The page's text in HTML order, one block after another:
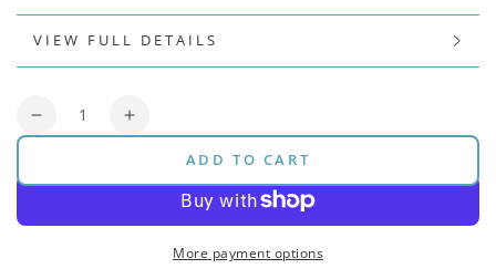
VIEW FULL DETAILS
Quantity
Decrease
Increase
(Original)
ADD TO CART
More payment options